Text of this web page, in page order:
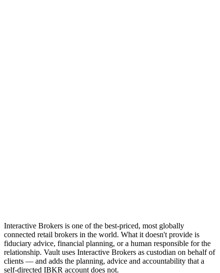
Interactive Brokers is one of the best-priced, most globally
connected retail brokers in the world. What it doesn't provide is
fiduciary advice, financial planning, or a human responsible for the
relationship. Vault uses Interactive Brokers as custodian on behalf of
clients — and adds the planning, advice and accountability that a
self-directed IBKR account does not.